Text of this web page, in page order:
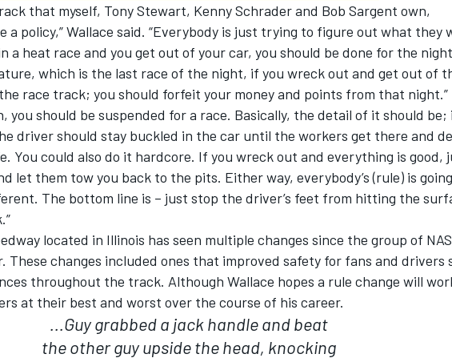
that myself, Tony Stewart, Kenny Schrader and Bob Sargent own,
a policy,” Wallace said. “Everybody is just trying to figure out what they
a heat race and you get out of your car, you should be done for the
which is the last race of the night, if you wreck out and get out of
race track; you should forfeit your money and points from that night.”
you should be suspended for a race. Basically, the detail of it should be;
driver should stay buckled in the car until the workers get there and
You could also do it hardcore. If you wreck out and everything is good,
let them tow you back to the pits. Either way, everybody’s (rule) is
The bottom line is – just stop the driver’s feet from hitting the
located in Illinois has seen multiple changes since the group of
These changes included ones that improved safety for fans and drivers
throughout the track. Although Wallace hopes a rule change will
at their best and worst over the course of his career.
...Guy grabbed a jack handle and beat
the other guy upside the head, knocking